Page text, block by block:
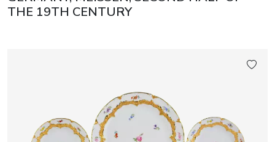
THE 19TH CENTURY